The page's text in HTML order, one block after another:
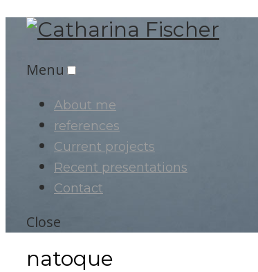
Menu
About me
references
Current projects
Recent presentations
Contact
Close
natoque